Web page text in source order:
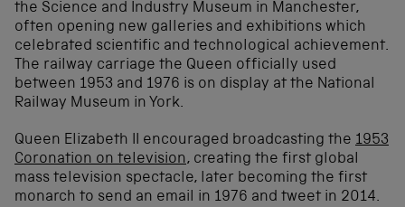
the Science and Industry Museum in Manchester,
often opening new galleries and exhibitions which
celebrated scientific and technological achievement.
The railway carriage the Queen officially used
between 1953 and 1976 is on display at the National
Railway Museum in York.
Queen Elizabeth II encouraged broadcasting the 1953
Coronation on television, creating the first global
mass television spectacle, later becoming the first
monarch to send an email in 1976 and tweet in 2014.